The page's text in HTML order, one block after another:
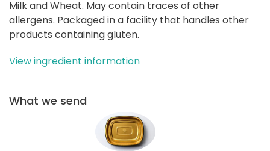
Milk and Wheat. May contain traces of other
allergens. Packaged in a facility that handles other
products containing gluten.
View ingredient information
What we send